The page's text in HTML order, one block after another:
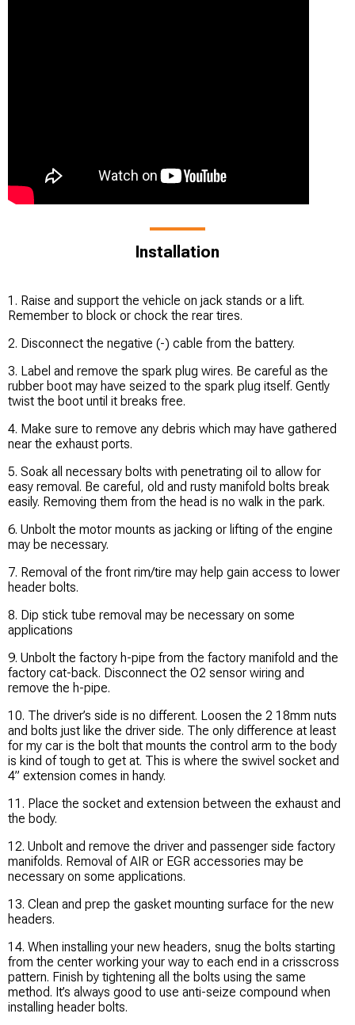
Installation
1. Raise and support the vehicle on jack stands or a lift.
Remember to block or chock the rear tires.
2. Disconnect the negative (-) cable from the battery.
3. Label and remove the spark plug wires. Be careful as the
rubber boot may have seized to the spark plug itself. Gently
twist the boot until it breaks free.
4. Make sure to remove any debris which may have gathered
near the exhaust ports.
5. Soak all necessary bolts with penetrating oil to allow for
easy removal. Be careful, old and rusty manifold bolts break
easily. Removing them from the head is no walk in the park.
6. Unbolt the motor mounts as jacking or lifting of the engine
may be necessary.
7. Removal of the front rim/tire may help gain access to lower
header bolts.
8. Dip stick tube removal may be necessary on some
applications
9. Unbolt the factory h-pipe from the factory manifold and the
factory cat-back. Disconnect the O2 sensor wiring and
remove the h-pipe.
10. The driver’s side is no different. Loosen the 2 18mm nuts
and bolts just like the driver side. The only difference at least
for my car is the bolt that mounts the control arm to the body
is kind of tough to get at. This is where the swivel socket and
4” extension comes in handy.
11. Place the socket and extension between the exhaust and
the body.
12. Unbolt and remove the driver and passenger side factory
manifolds. Removal of AIR or EGR accessories may be
necessary on some applications.
13. Clean and prep the gasket mounting surface for the new
headers.
14. When installing your new headers, snug the bolts starting
from the center working your way to each end in a crisscross
pattern. Finish by tightening all the bolts using the same
method. It’s always good to use anti-seize compound when
installing header bolts.